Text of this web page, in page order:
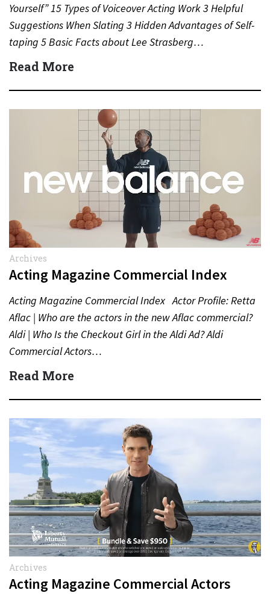
Yourself” 15 Types of Voiceover Acting Work 3 Helpful
Suggestions When Slating 3 Hidden Advantages of Self-
taping 5 Basic Facts about Lee Strasberg…
Read More
Archives
Acting Magazine Commercial Index
Acting Magazine Commercial Index Actor Profile: Retta
Aflac | Who are the actors in the new Aflac commercial?
Aldi | Who Is the Checkout Girl in the Aldi Ad? Aldi
Commercial Actors…
Read More
Archives
Acting Magazine Commercial Actors